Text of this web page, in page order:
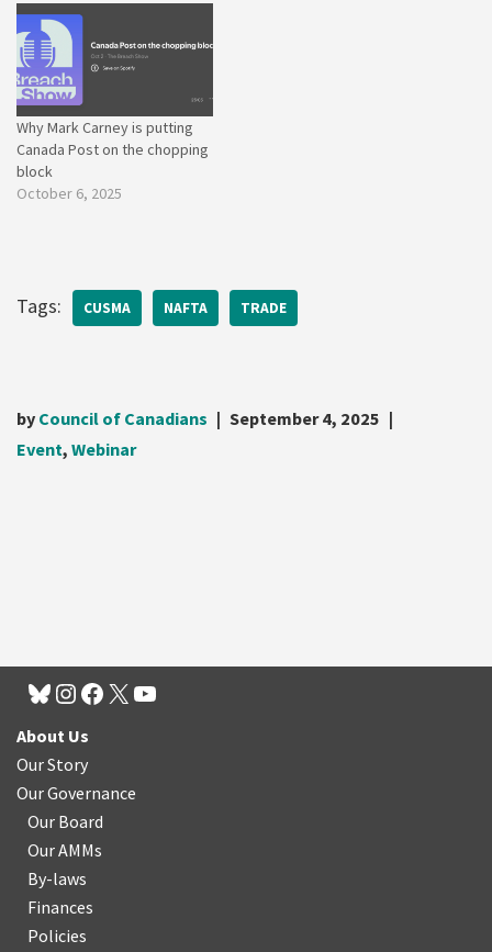
Why Mark Carney is putting
Canada Post on the chopping
block
October 6, 2025
Tags: CUSMA NAFTA TRADE
by Council of Canadians
September 4, 2025
Event, Webinar
About Us
Our Story
Our Governance
Our Board
Our AMMs
By-laws
Finances
Policies